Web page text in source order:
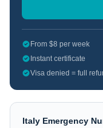
From $8 per week
Instant certificate
Visa denied = full
Italy Emergency